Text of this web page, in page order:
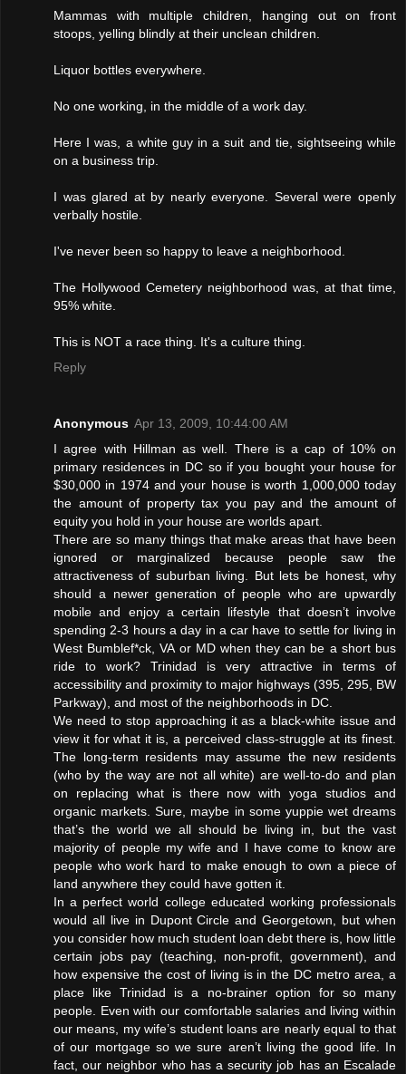
Mammas with multiple children, hanging out on front
stoops, yelling blindly at their unclean children.
Liquor bottles everywhere.
No one working, in the middle of a work day.
Here I was, a white guy in a suit and tie, sightseeing while
on a business trip.
I was glared at by nearly everyone. Several were openly
verbally hostile.
I've never been so happy to leave a neighborhood.
The Hollywood Cemetery neighborhood was, at that time,
95% white.
This is NOT a race thing. It's a culture thing.
Reply
Anonymous Apr 13, 2009, 10:44:00 AM
I agree with Hillman as well. There is a cap of 10% on
primary residences in DC so if you bought your house for
$30,000 in 1974 and your house is worth 1,000,000 today
the amount of property tax you pay and the amount of
equity you hold in your house are worlds apart.
There are so many things that make areas that have been
ignored or marginalized because people saw the
attractiveness of suburban living. But lets be honest, why
should a newer generation of people who are upwardly
mobile and enjoy a certain lifestyle that doesn’t involve
spending 2-3 hours a day in a car have to settle for living in
West Bumblef*ck, VA or MD when they can be a short bus
ride to work? Trinidad is very attractive in terms of
accessibility and proximity to major highways (395, 295, BW
Parkway), and most of the neighborhoods in DC.
We need to stop approaching it as a black-white issue and
view it for what it is, a perceived class-struggle at its finest.
The long-term residents may assume the new residents
(who by the way are not all white) are well-to-do and plan
on replacing what is there now with yoga studios and
organic markets. Sure, maybe in some yuppie wet dreams
that’s the world we all should be living in, but the vast
majority of people my wife and I have come to know are
people who work hard to make enough to own a piece of
land anywhere they could have gotten it.
In a perfect world college educated working professionals
would all live in Dupont Circle and Georgetown, but when
you consider how much student loan debt there is, how little
certain jobs pay (teaching, non-profit, government), and
how expensive the cost of living is in the DC metro area, a
place like Trinidad is a no-brainer option for so many
people. Even with our comfortable salaries and living within
our means, my wife’s student loans are nearly equal to that
of our mortgage so we sure aren’t living the good life. In
fact, our neighbor who has a security job has an Escalade